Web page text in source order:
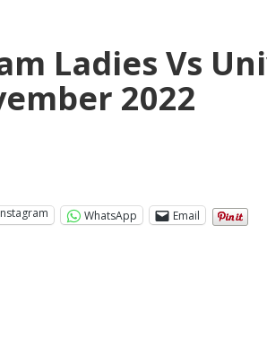
Ladies Vs
2022
WhatsApp Email